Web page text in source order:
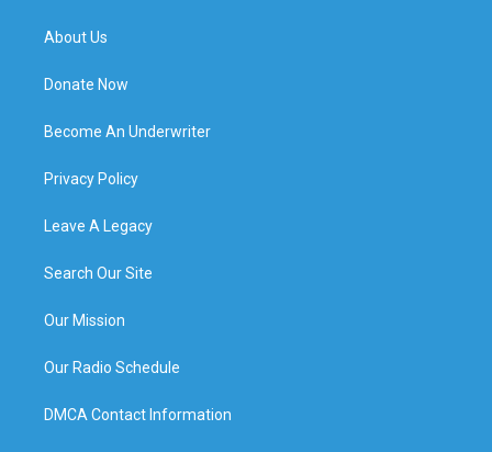
About Us
Donate Now
Become An Underwriter
Privacy Policy
Leave A Legacy
Search Our Site
Our Mission
Our Radio Schedule
DMCA Contact Information